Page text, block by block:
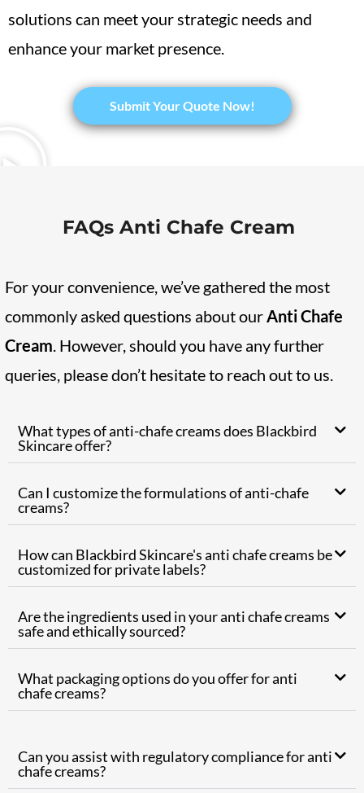
solutions can meet your strategic needs and
enhance your market presence.
​Submit Your Quote Now!
FAQs Anti Chafe Cream
For your convenience, we’ve gathered the most
commonly asked questions about ourAnti Chafe
Cream. However, should you have any further
queries, please don’t hesitate to reach out to us.
What types of anti-chafe creams does Blackbird
Skincare offer?
Can I customize the formulations of anti-chafe
creams?
How can Blackbird Skincare's anti chafe creams be
customized for private labels?
Are the ingredients used in your anti chafe creams
safe and ethically sourced?
What packaging options do you offer for anti
chafe creams?
Can you assist with regulatory compliance for anti
chafe creams?